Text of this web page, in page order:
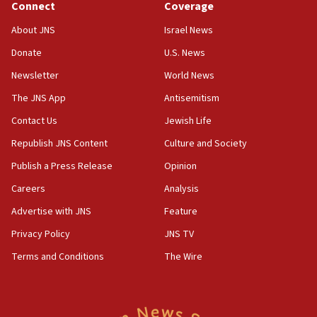
18:39
‘No famine in Gaza,’ Israeli foreign ministry says,
the empirical data’
18:28
CAMERA says it got ‘Financial Times’ to correct
‘false claim that linked AIPAC to Benjamin
Netanyahu’
18:23
AAUP member in Michigan opposes professor
Act in response to new local club president’s Jew-
hatred, 30 southern California rabbis, Jewish
Connect
About JNS
Donate
Newsletter
The JNS App
Contact Us
Republish JNS Content
Publish a Press Release
Careers
Advertise with JNS
Privacy Policy
Terms and Conditions
Coverage
Israel News
U.S. News
World News
Antisemitism
Jewish Life
Culture and Society
Opinion
Analysis
Feature
JNS TV
The Wire